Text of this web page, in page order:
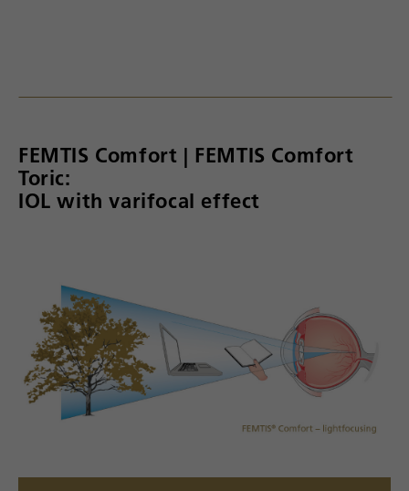
FEMTIS Comfort | FEMTIS Comfort
Toric:
IOL with varifocal effect